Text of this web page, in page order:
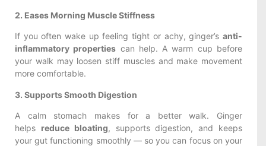
2. Eases Morning Muscle Stiffness
If you often wake up feeling tight or achy, ginger’s anti-
inflammatory properties can help. A warm cup before
your walk may loosen stiff muscles and make movement
more comfortable.
3. Supports Smooth Digestion
A calm stomach makes for a better walk. Ginger
helps reduce bloating, supports digestion, and keeps
your gut functioning smoothly — so you can focus on your